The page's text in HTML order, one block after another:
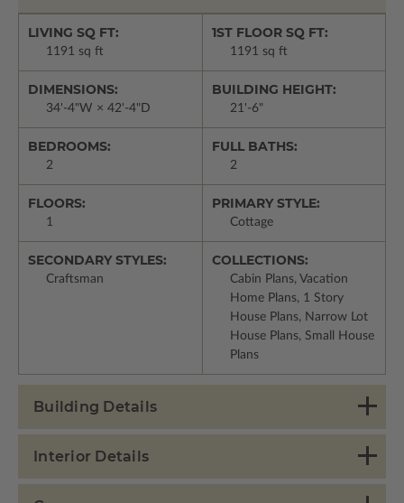
LIVING SQ FT:
1191 sq ft
1ST FLOOR SQ FT:
1191 sq ft
DIMENSIONS:
34'-4"W × 42'-4"D
BUILDING HEIGHT:
21'-6"
BEDROOMS:
2
FULL BATHS:
2
FLOORS:
1
PRIMARY STYLE:
Cottage
SECONDARY STYLES:
Craftsman
COLLECTIONS:
Cabin Plans, Vacation
Home Plans, 1 Story
House Plans, Narrow Lot
House Plans, Small House
Plans
Building Details
Interior Details